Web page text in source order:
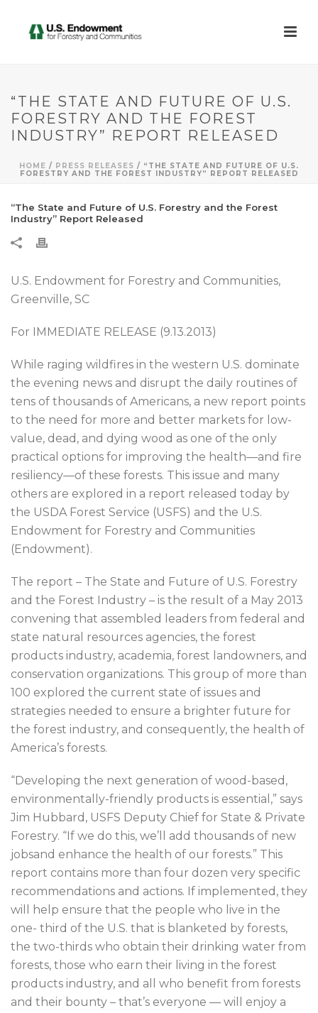
“THE STATE AND FUTURE OF U.S.
FORESTRY AND THE FOREST
INDUSTRY” REPORT RELEASED
HOME / PRESS RELEASES / “THE STATE AND FUTURE OF U.S.
FORESTRY AND THE FOREST INDUSTRY” REPORT RELEASED
“The State and Future of U.S. Forestry and the Forest
Industry” Report Released
U.S. Endowment for Forestry and Communities,
Greenville, SC
For IMMEDIATE RELEASE (9.13.2013)
While raging wildfires in the western U.S. dominate
the evening news and disrupt the daily routines of
tens of thousands of Americans, a new report points
to the need for more and better markets for low-
value, dead, and dying wood as one of the only
practical options for improving the health—and fire
resiliency—of these forests. This issue and many
others are explored in a report released today by
the USDA Forest Service (USFS) and the U.S.
Endowment for Forestry and Communities
(Endowment).
The report – The State and Future of U.S. Forestry
and the Forest Industry – is the result of a May 2013
convening that assembled leaders from federal and
state natural resources agencies, the forest
products industry, academia, forest landowners, and
conservation organizations. This group of more than
100 explored the current state of issues and
strategies needed to ensure a brighter future for
the forest industry, and consequently, the health of
America’s forests.
“Developing the next generation of wood-based,
environmentally-friendly products is essential,” says
Jim Hubbard, USFS Deputy Chief for State & Private
Forestry. “If we do this, we’ll add thousands of new
jobsand enhance the health of our forests.” This
report contains more than four dozen very specific
recommendations and actions. If implemented, they
will help ensure that the people who live in the
one- third of the U.S. that is blanketed by forests,
the two-thirds who obtain their drinking water from
forests, those who earn their living in the forest
products industry, and all who benefit from forests
and their bounty – that’s everyone — will enjoy a